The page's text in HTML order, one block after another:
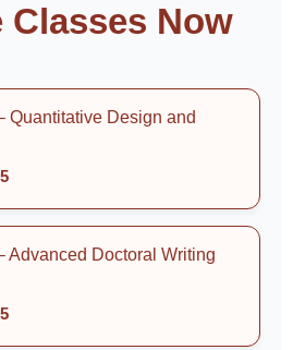
Classes Now
Quantitative Design and
Advanced Doctoral Writing